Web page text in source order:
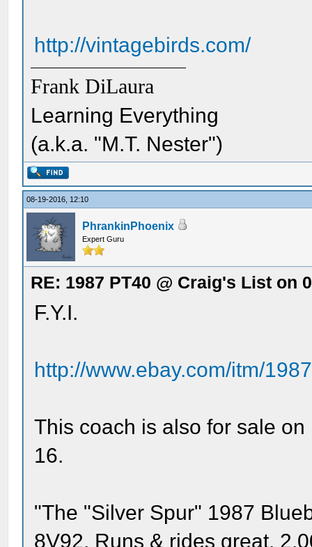
http://vintagebirds.com/
Frank DiLaura
Learning Everything
(a.k.a. "M.T. Nester")
08-19-2016, 12:10
PhrankinPhoenix
Expert Guru
RE: 1987 PT40 @ Craig's List on
F.Y.I.
http://www.ebay.com/itm/
This coach is also for sale
16.
"The "Silver Spur" 1987
8V92. Runs & rides great.